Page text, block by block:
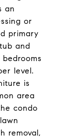
an
or
primary
and
level.
is
area
condo
removal,